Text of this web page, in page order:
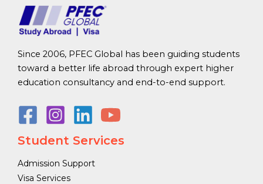
Since 2006, PFEC Global has been guiding students
toward a better life abroad through expert higher
education consultancy and end-to-end support.
Student Services
Admission Support
Visa Services